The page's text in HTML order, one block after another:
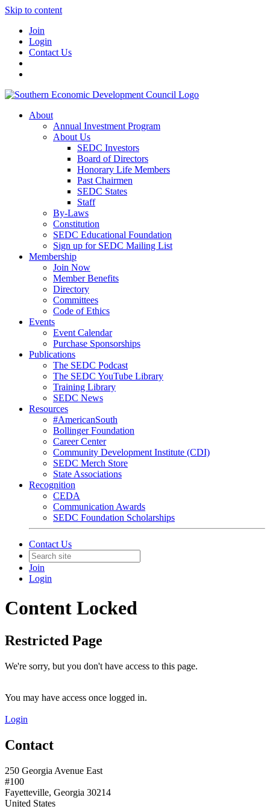
Skip to content
Join
Login
Contact Us
About
Annual Investment Program
About Us
SEDC Investors
Board of Directors
Honorary Life Members
Past Chairmen
SEDC States
Staff
By-Laws
Constitution
SEDC Educational Foundation
Sign up for SEDC Mailing List
Membership
Join Now
Member Benefits
Directory
Committees
Code of Ethics
Events
Event Calendar
Purchase Sponsorships
Publications
The SEDC Podcast
The SEDC YouTube Library
Training Library
SEDC News
Resources
#AmericanSouth
Bollinger Foundation
Career Center
Community Development Institute (CDI)
SEDC Merch Store
State Associations
Recognition
CEDA
Communication Awards
SEDC Foundation Scholarships
Contact Us
Join
Login
Content Locked
Restricted Page
We're sorry, but you don't have access to this page.
You may have access once logged in.
Login
Contact
250 Georgia Avenue East
#100
Fayetteville, Georgia 30214
United States